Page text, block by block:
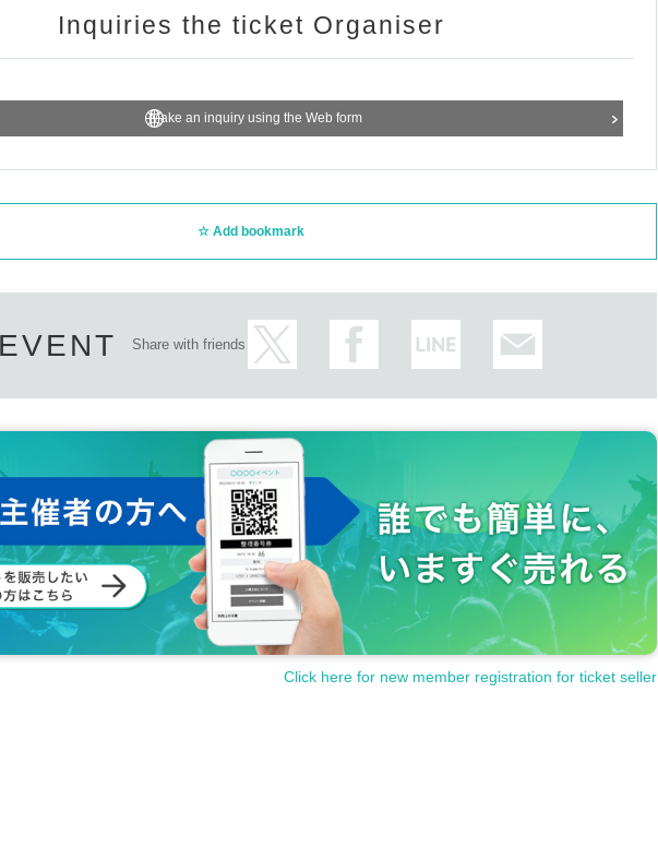
Inquiries the ticket Organiser
Make an inquiry using the Web form
Add bookmark
Share with friends
Click here for new member registration for ticket seller